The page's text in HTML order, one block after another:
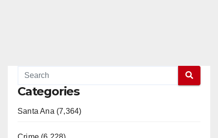
Categories
Santa Ana (7,364)